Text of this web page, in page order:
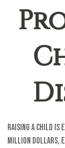
Raising a child is
million dollars,